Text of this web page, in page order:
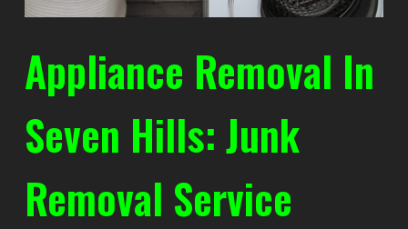
Appliance Removal In
Seven Hills: Junk
Removal Service